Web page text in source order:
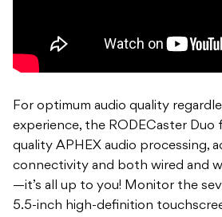
For optimum audio quality
experience, the RODECaster Duo
quality APHEX audio processing,
connectivity and both wired and
—it’s all up to you! Monitor the
5.5-inch high-definition